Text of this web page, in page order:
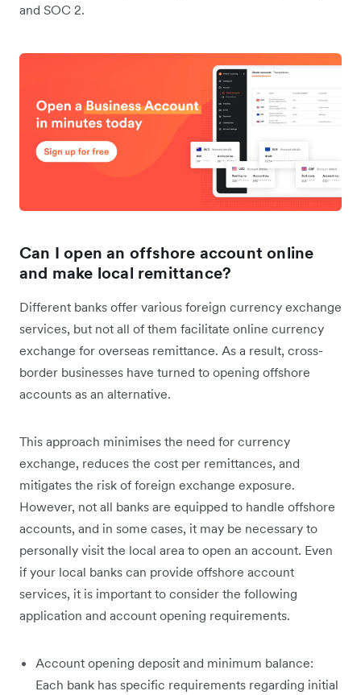
and SOC 2.
Can I open an offshore account online
and make local remittance?
Different banks offer various foreign currency exchange
services, but not all of them facilitate online currency
exchange for overseas remittance. As a result, cross-
border businesses have turned to opening offshore
accounts as an alternative.
This approach minimises the need for currency
exchange, reduces the cost per remittances, and
mitigates the risk of foreign exchange exposure.
However, not all banks are equipped to handle offshore
accounts, and in some cases, it may be necessary to
personally visit the local area to open an account. Even
if your local banks can provide offshore account
services, it is important to consider the following
application and account opening requirements.
Account opening deposit and minimum balance:
Each bank has specific requirements regarding initial